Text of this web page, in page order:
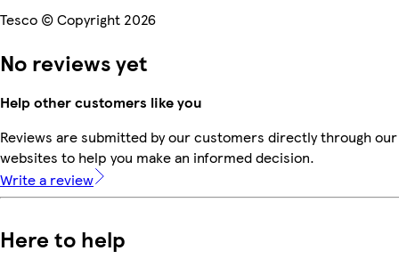
Tesco © Copyright 2026
No reviews yet
Help other customers like you
Reviews are submitted by our customers directly through
websites to help you make an informed decision.
Write a review
Here to help